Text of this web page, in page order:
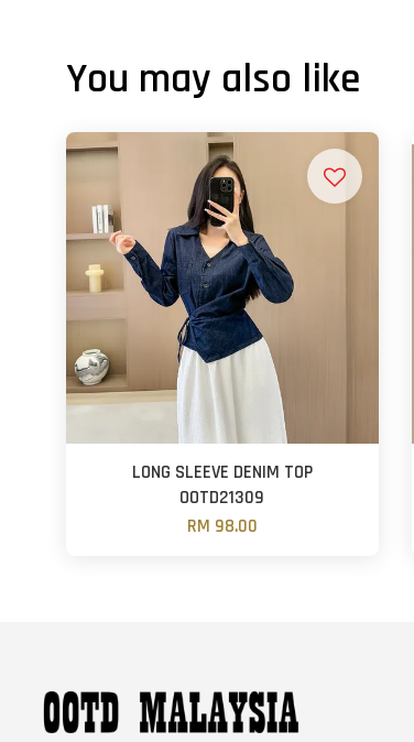
You may also like
LONG SLEEVE DENIM TOP
OOTD21309
RM 98.00